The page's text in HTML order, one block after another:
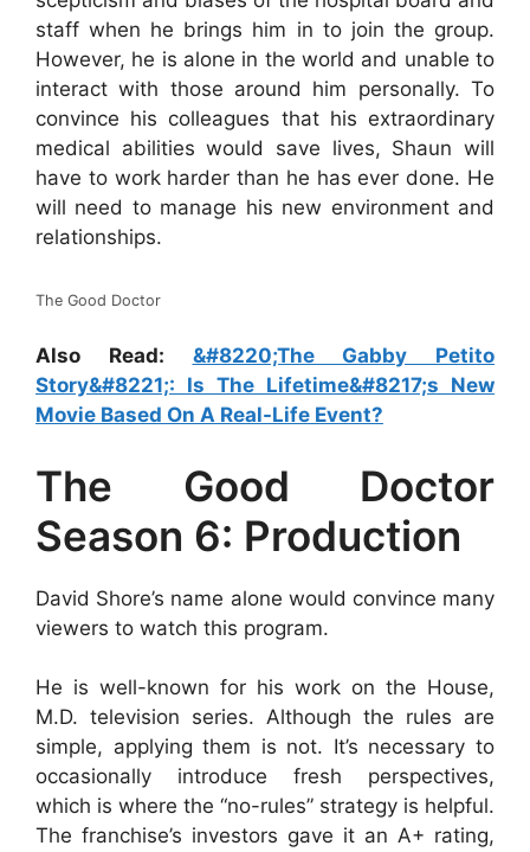
staff when he brings him in to join the group.
However, he is alone in the world and unable to
interact with those around him personally. To
convince his colleagues that his extraordinary
medical abilities would save lives, Shaun will
have to work harder than he has ever done. He
will need to manage his new environment and
relationships.
The Good Doctor
Also Read: &#8220;The Gabby Petito
Story&#8221;: Is The Lifetime&#8217;s New
Movie Based On A Real-Life Event?
The Good Doctor
Season 6: Production
David Shore’s name alone would convince many
viewers to watch this program.
He is well-known for his work on the House,
M.D. television series. Although the rules are
simple, applying them is not. It’s necessary to
occasionally introduce fresh perspectives,
which is where the “no-rules” strategy is helpful.
The franchise’s investors gave it an A+ rating,